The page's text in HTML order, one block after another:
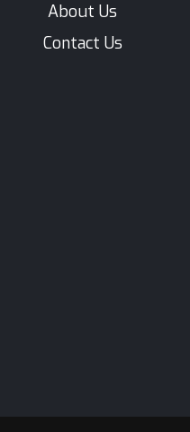
About Us
Contact Us